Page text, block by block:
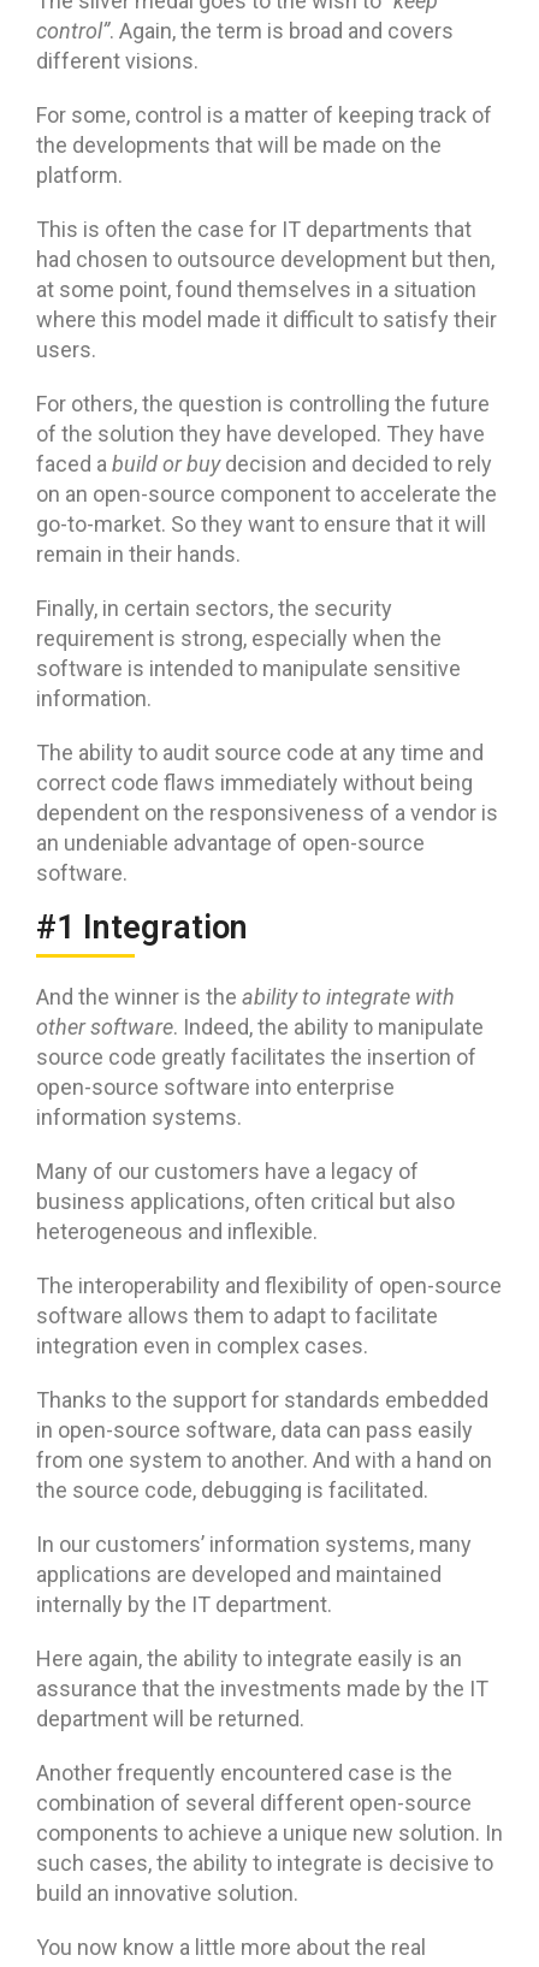
control”. Again, the term is broad and covers
different visions.
For some, control is a matter of keeping track of
the developments that will be made on the
platform.
This is often the case for IT departments that
had chosen to outsource development but then,
at some point, found themselves in a situation
where this model made it difficult to satisfy their
users.
For others, the question is controlling the future
of the solution they have developed. They have
faced a build or buydecision and decided to rely
on an open-source component to accelerate the
go-to-market. So they want to ensure that it will
remain in their hands.
Finally, in certain sectors, the security
requirement is strong, especially when the
software is intended to manipulate sensitive
information.
The ability to audit source code at any time and
correct code flaws immediately without being
dependent on the responsiveness of a vendor is
an undeniable advantage of open-source
software.
#1 Integration
And the winner is the ability to integrate with
other software. Indeed, the ability to manipulate
source code greatly facilitates the insertion of
open-source software into enterprise
information systems.
Many of our customers have a legacy of
business applications, often critical but also
heterogeneous and inflexible.
The interoperability and flexibility of open-source
software allows them to adapt to facilitate
integration even in complex cases.
Thanks to the support for standards embedded
in open-source software, data can pass easily
from one system to another. And with a hand on
the source code, debugging is facilitated.
In our customers’ information systems, many
applications are developed and maintained
internally by the IT department.
Here again, the ability to integrate easily is an
assurance that the investments made by the IT
department will be returned.
Another frequently encountered case is the
combination of several different open-source
components to achieve a unique new solution. In
such cases, the ability to integrate is decisive to
build an innovative solution.
You now know a little more about the real